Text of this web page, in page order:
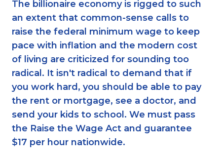
The billionaire economy is rigged to such
an extent that common-sense calls to
raise the federal minimum wage to keep
pace with inflation and the modern cost
of living are criticized for sounding too
radical. It isn't radical to demand that if
you work hard, you should be able to pay
the rent or mortgage, see a doctor, and
send your kids to school. We must pass
the Raise the Wage Act and guarantee
$17 per hour nationwide.